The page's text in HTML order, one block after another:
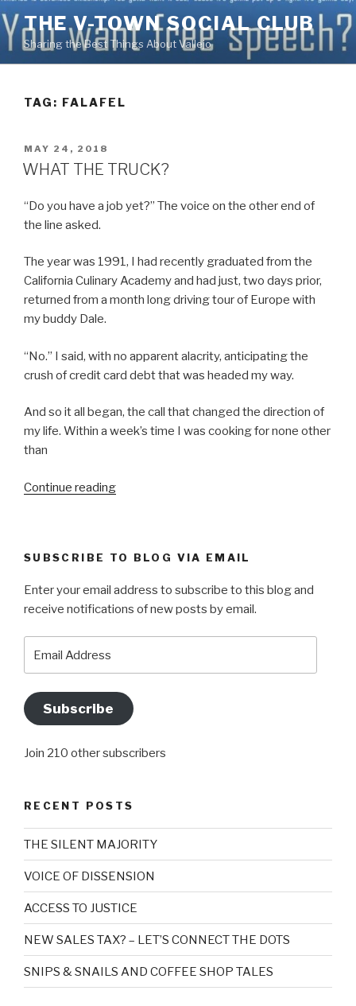
Skip
to
content
THE V-TOWN SOCIAL CLUB
Sharing the Best Things About Vallejo
TAG: FALAFEL
POSTED
ON
MAY 24, 2018
WHAT THE TRUCK?
“Do you have a job yet?” The voice on the other end of
the line asked.
The year was 1991, I had recently graduated from the
California Culinary Academy and had just, two days prior,
returned from a month long driving tour of Europe with
my buddy Dale.
“No.” I said, with no apparent alacrity, anticipating the
crush of credit card debt that was headed my way.
And so it all began, the call that changed the direction of
my life. Within a week’s time I was cooking for none other
than
Continue reading“WHAT
SUBSCRIBE TO BLOG VIA EMAIL
Enter your email address to subscribe to this blog and
receive notifications of new posts by email.
Address
Subscribe
Join 210 other subscribers
RECENT POSTS
THE SILENT MAJORITY
VOICE OF DISSENSION
ACCESS TO JUSTICE
NEW SALES TAX? – LET’S CONNECT THE DOTS
SNIPS & SNAILS AND COFFEE SHOP TALES